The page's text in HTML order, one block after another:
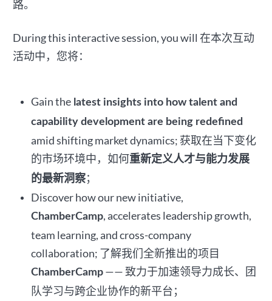
路。
During this interactive session, you will 在本次互动
活动中，您将：
Gain the latest insights into how talent and
capability development are being redefined
amid shifting market dynamics; 获取在当下变化
的市场环境中，如何重新定义人才与能力发展
的最新洞察；
Discover how our new initiative,
ChamberCamp, accelerates leadership growth,
team learning, and cross-company
collaboration; 了解我们全新推出的项目
ChamberCamp —— 致力于加速领导力成长、团
队学习与跨企业协作的新平台；